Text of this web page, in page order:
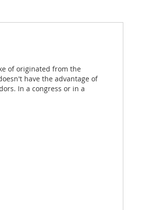
of originated from the
have the advantage of
In a congress or in a